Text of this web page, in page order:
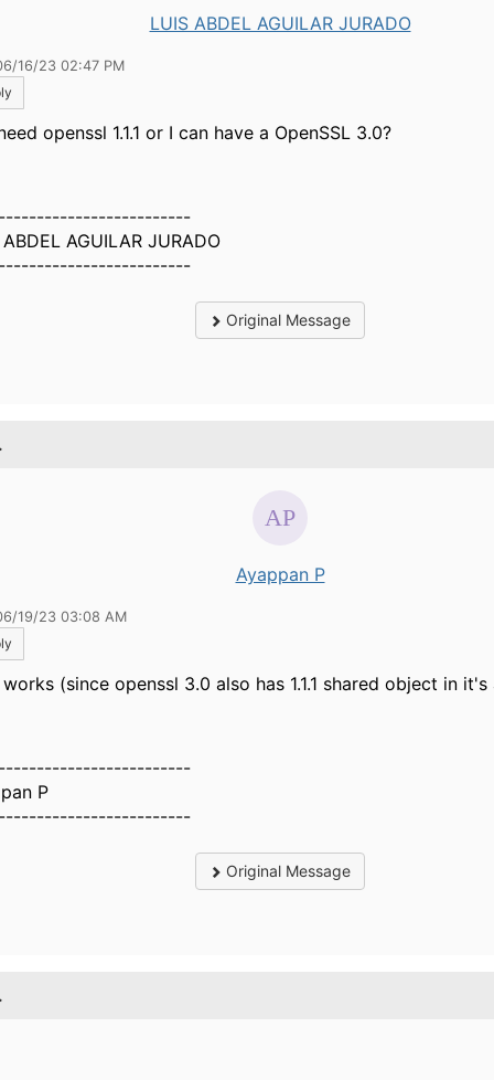
LUIS ABDEL AGUILAR JURADO
16/23 02:47 PM
openssl 1.1.1 or I can have a OpenSSL 3.0?
AGUILAR JURADO
Original Message
Ayappan P
19/23 03:08 AM
(since openssl 3.0 also has 1.1.1 shared object in it's
P
Original Message